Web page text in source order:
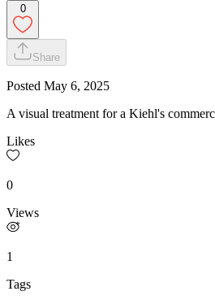
0
Share
Posted May 6, 2025
A visual treatment for a Kiehl's
Likes
0
Views
1
Tags